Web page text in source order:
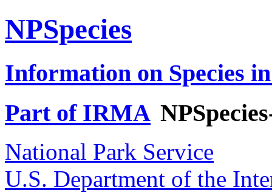
NPSpecies
Information on Species
Part of IRMA
National Park Service
U.S. Department of the